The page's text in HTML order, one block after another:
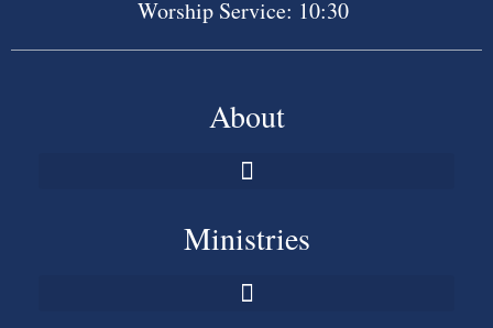
Worship Service: 10:30
About
Ministries